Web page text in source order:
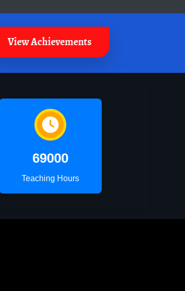
View Achievements
69000
Teaching Hours